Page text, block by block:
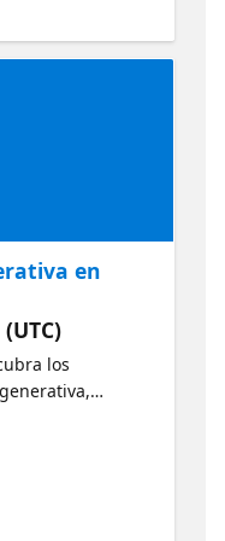
2024/
en
los
estos modelos
y a
crear sus
¿A